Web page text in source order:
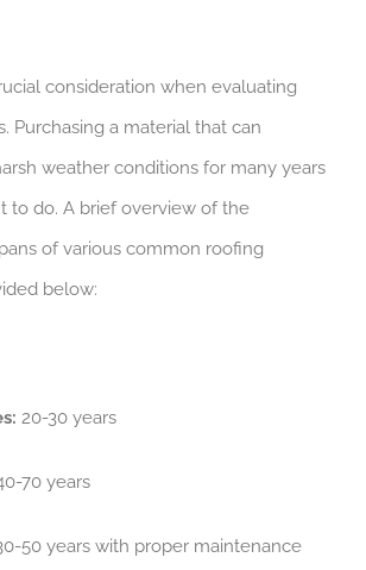
consideration when evaluating
Purchasing a material that can
weather conditions for many years
to do. A brief overview of the
of various common roofing
below:
20-30 years
70 years
50 years with proper maintenance